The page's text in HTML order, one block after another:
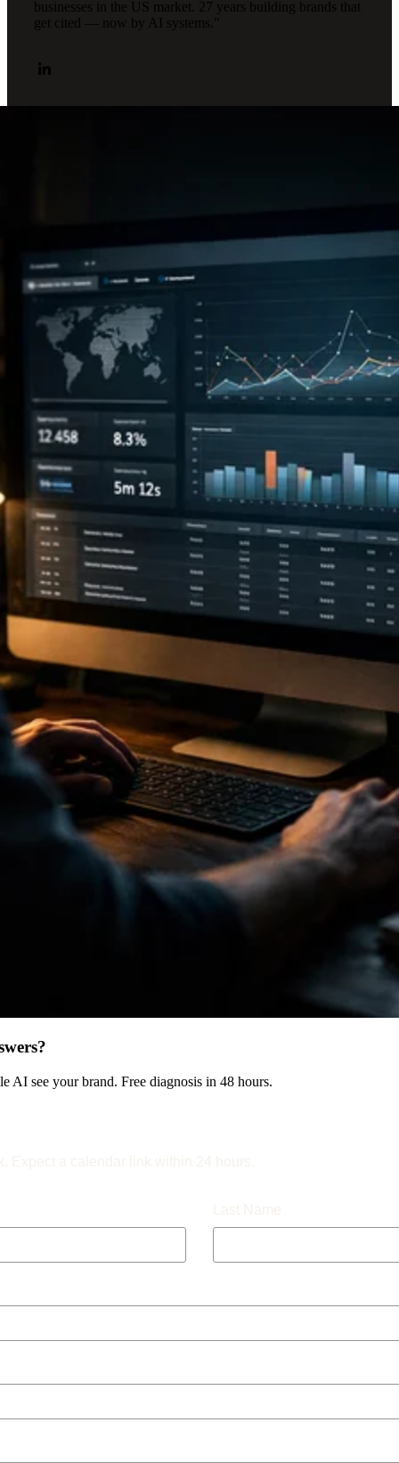
businesses in the US market. 27 years building brands that
get cited — now by AI systems."
AI see your brand. Free diagnosis in 48 hours.